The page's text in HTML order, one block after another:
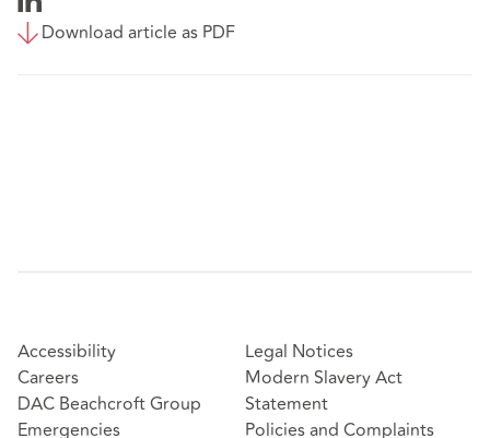
Download article as PDF
Accessibility
Careers
DAC Beachcroft Group
Emergencies
Legal Notices
Modern Slavery Act
Statement
Policies and Complaints